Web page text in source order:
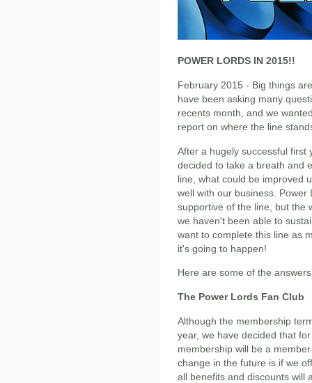
POWER LORDS IN 2015!!
February 2015 - Big things
have been asking many
recents month, and we
report on where the line
After a hugely successful first
decided to take a breath and
line, what could be improved
well with our business.
supportive of the line, but the
we haven't been able to
want to complete this line as
it's going to happen!
Here are some of the
The Power Lords Fan Club
Although the membership
year, we have decided that
membership will be a
change in the future is if we
all benefits and discounts will